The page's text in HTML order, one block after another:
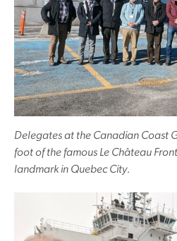
Delegates at the Canadian Coast
foot of the famous Le Château
landmark in Quebec City.